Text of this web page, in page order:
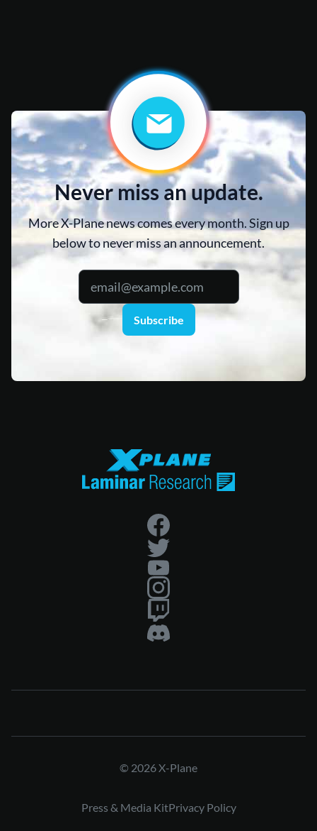
Never miss an update.
More X-Plane news comes every month. Sign up
below to never miss an announcement.
Subscribe
© 2026 X-Plane
Press & Media KitPrivacy Policy